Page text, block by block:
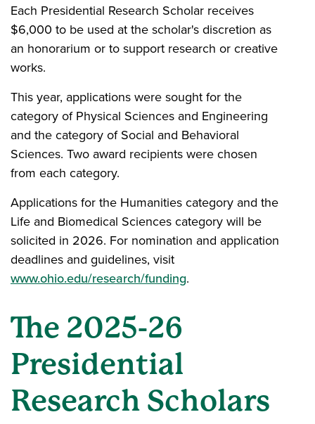
Each Presidential Research Scholar receives
$6,000 to be used at the scholar's discretion as
an honorarium or to support research or creative
works.
This year, applications were sought for the
category of Physical Sciences and Engineering
and the category of Social and Behavioral
Sciences. Two award recipients were chosen
from each category.
Applications for the Humanities category and the
Life and Biomedical Sciences category will be
solicited in 2026. For nomination and application
deadlines and guidelines, visit
www.ohio.edu/research/funding.
The 2025-26
Presidential
Research Scholars